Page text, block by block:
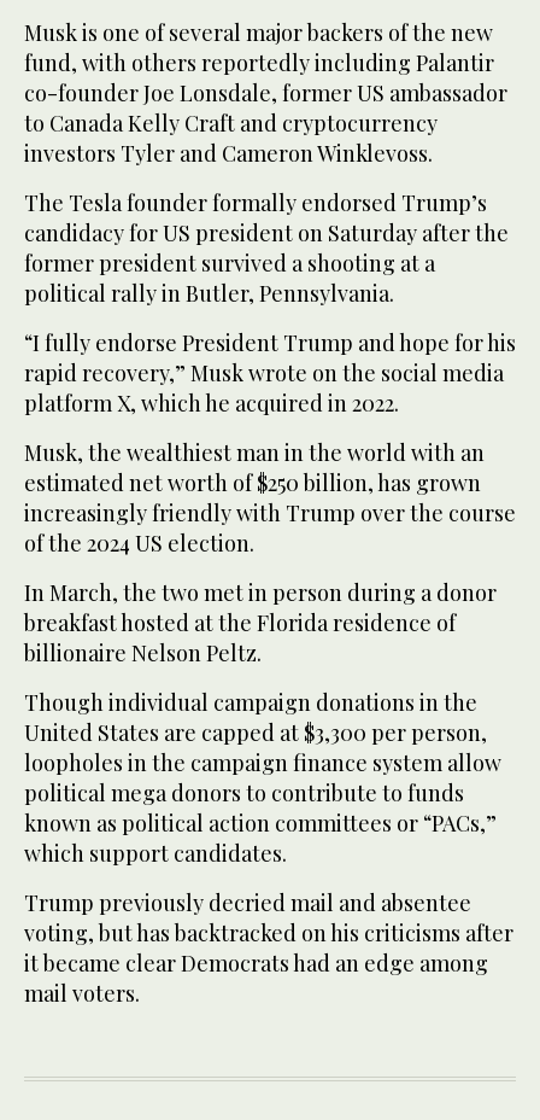
Musk is one of several major backers of the new
fund, with others reportedly including Palantir
co-founder Joe Lonsdale, former US ambassador
to Canada Kelly Craft and cryptocurrency
investors Tyler and Cameron Winklevoss.
The Tesla founder formally endorsed Trump’s
candidacy for US president on Saturday after the
former president survived a shooting at a
political rally in Butler, Pennsylvania.
“I fully endorse President Trump and hope for his
rapid recovery,” Musk wrote on the social media
platform X, which he acquired in 2022.
Musk, the wealthiest man in the world with an
estimated net worth of $250 billion, has grown
increasingly friendly with Trump over the course
of the 2024 US election.
In March, the two met in person during a donor
breakfast hosted at the Florida residence of
billionaire Nelson Peltz.
Though individual campaign donations in the
United States are capped at $3,300 per person,
loopholes in the campaign finance system allow
political mega donors to contribute to funds
known as political action committees or “PACs,”
which support candidates.
Trump previously decried mail and absentee
voting, but has backtracked on his criticisms after
it became clear Democrats had an edge among
mail voters.